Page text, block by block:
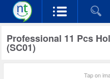
Professional 11 Pcs
(SC01)
Tap on